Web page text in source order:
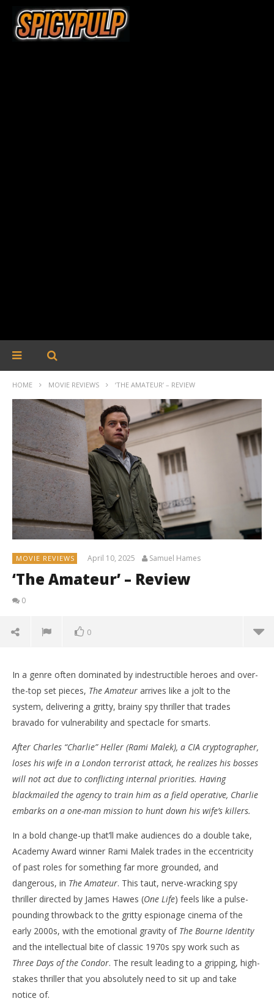
HOME MOVIE REVIEWS ‘THE AMATEUR’ – REVIEW
MOVIE REVIEWS April 10, 2025 Samuel Hames
‘The Amateur’ – Review
0
0
NOW VIEWING
‘The Amateur’ – Review
April
10,
Samuel
Hames
In a genre often dominated by indestructible heroes and over-
the-top set pieces, The Amateur arrives like a jolt to the
system, delivering a gritty, brainy spy thriller that trades
bravado for vulnerability and spectacle for smarts.
After Charles “Charlie” Heller (Rami Malek), a CIA cryptographer,
loses his wife in a London terrorist attack, he realizes his bosses
will not act due to conflicting internal priorities. Having
blackmailed the agency to train him as a field operative, Charlie
embarks on a one-man mission to hunt down his wife’s killers.
In a bold change-up that’ll make audiences do a double take,
Academy Award winner Rami Malek trades in the eccentricity
of past roles for something far more grounded, and
dangerous, in The Amateur. This taut, nerve-wracking spy
thriller directed by James Hawes (One Life) feels like a pulse-
pounding throwback to the gritty espionage cinema of the
early 2000s, with the emotional gravity of The Bourne Identity
and the intellectual bite of classic 1970s spy work such as
Three Days of the Condor. The result leading to a gripping, high-
stakes thriller that you absolutely need to sit up and take
notice of.